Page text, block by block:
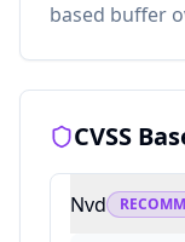
based buffer
CVSS
Nvd